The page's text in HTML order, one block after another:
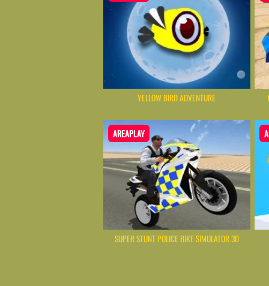
YELLOW BIRD ADVENTURE
AREAPLAY
SUPER STUNT POLICE BIKE SIMULATOR 3D